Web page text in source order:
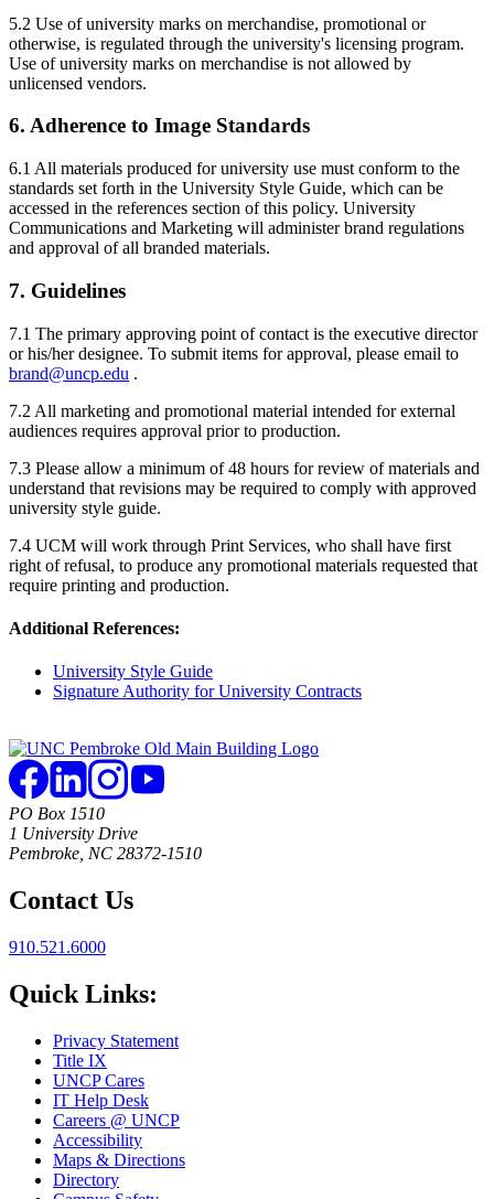
5.2 Use of university marks on merchandise, promotional or
otherwise, is regulated through the university's licensing program.
Use of university marks on merchandise is not allowed by
unlicensed vendors.
6. Adherence to Image Standards
6.1 All materials produced for university use must conform to the
standards set forth in the University Style Guide, which can be
accessed in the references section of this policy. University
Communications and Marketing will administer brand regulations
and approval of all branded materials.
7. Guidelines
7.1 The primary approving point of contact is the executive director
or his/her designee. To submit items for approval, please email to
brand@uncp.edu .
7.2 All marketing and promotional material intended for external
audiences requires approval prior to production.
7.3 Please allow a minimum of 48 hours for review of materials and
understand that revisions may be required to comply with approved
university style guide.
7.4 UCM will work through Print Services, who shall have first
right of refusal, to produce any promotional materials requested that
require printing and production.
Additional References:
University Style Guide
Signature Authority for University Contracts
PO Box 1510
1 University Drive
Pembroke, NC 28372-1510
Contact Us
910.521.6000
Quick Links:
Privacy Statement
Title IX
UNCP Cares
IT Help Desk
Careers @ UNCP
Accessibility
Maps & Directions
Directory